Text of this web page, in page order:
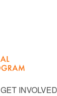
GET INVOLVED